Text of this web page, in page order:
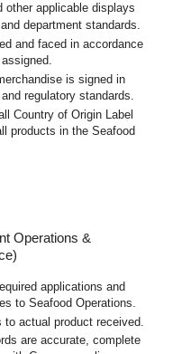
applicable displays
department standards.
and faced in accordance
is signed in
regulatory standards.
Country of Origin Label
products in the Seafood
Operations &
applications and
to Seafood Operations.
actual product received.
are accurate, complete